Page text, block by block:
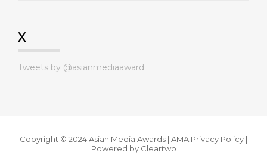
X
Tweets by @asianmediaaward
Copyright © 2024 Asian Media Awards | AMA Privacy Policy |
Powered by Cleartwo